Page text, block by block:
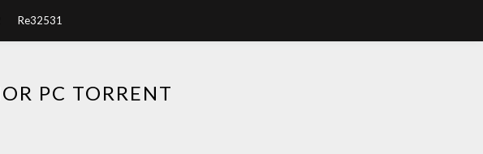
Re32531
PC TORRENT